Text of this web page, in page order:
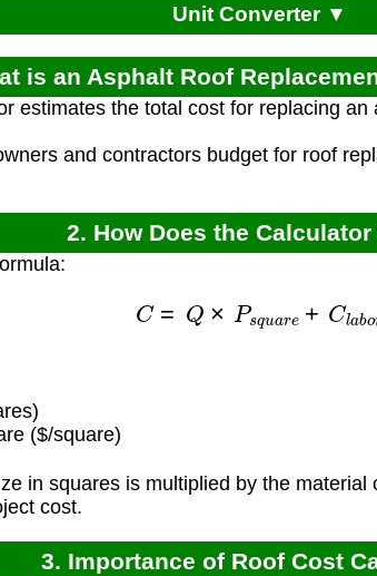
Unit Converter ▼
is an Asphalt Roof
estimates the total cost for replacing
and contractors budget for roof
2. How Does the
C × P s qu C ab
($/square)
in squares is multiplied by the
cost.
3. Importance of Roof Cost